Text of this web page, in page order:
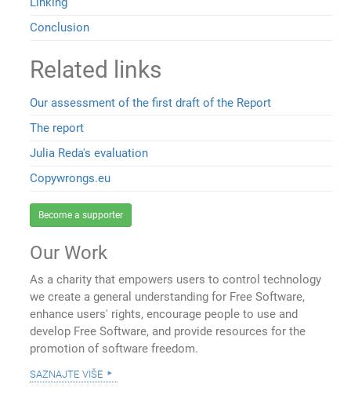
Conclusion
Related links
Our assessment of the first draft of the Report
The report
Julia Reda's evaluation
Copywrongs.eu
Become a supporter
Our Work
As a charity that empowers users to control technology
we create a general understanding for Free Software,
enhance users' rights, encourage people to use and
develop Free Software, and provide resources for the
promotion of software freedom.
saznajte više